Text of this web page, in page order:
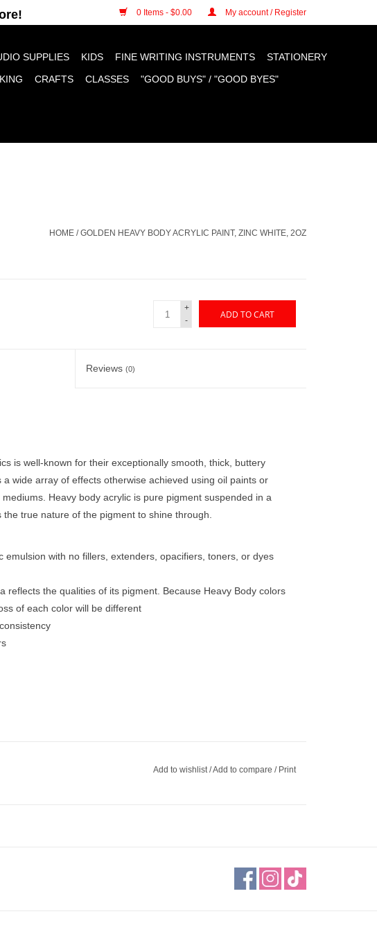
0 Items - $0.00 My account / Register
SUPPLIES KIDS FINE WRITING INSTRUMENTS
STATIONERY
CRAFTS CLASSES
"GOOD BUYS" / "GOOD BYES"
HOME /GOLDEN HEAVY BODY ACRYLIC PAINT, ZINC WHITE, 2OZ
+
-
ADD TO CART
Reviews(0)
is well-known for their exceptionally smooth, thick, buttery
wide array of effects otherwise achieved using oil paints or
Heavy body acrylic is pure pigment suspended in a
true nature of the pigment to shine through.
emulsion with no fillers, extenders, opacifiers, toners, or dyes
reflects the qualities of its pigment. Because Heavy Body colors
of each color will be different
Add to wishlist /Add to compare / Print
No